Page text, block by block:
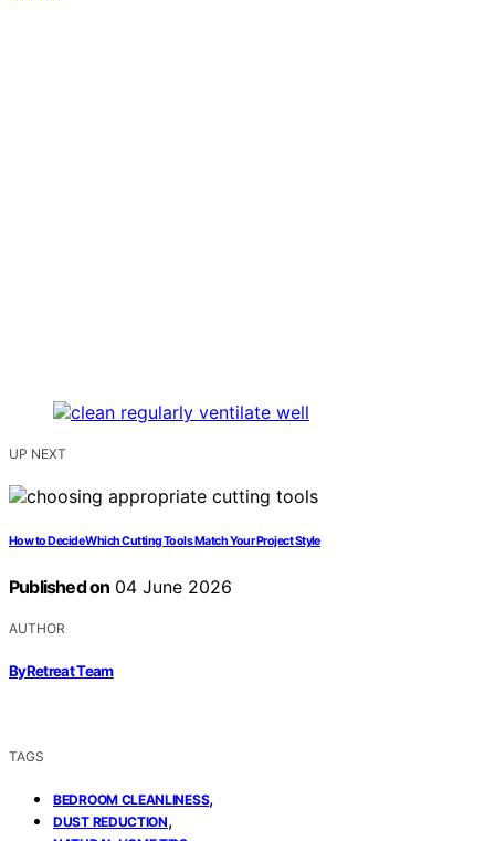
UP NEXT
How to Decide Which Cutting Tools Match Your Project Style
Published on 04 June 2026
AUTHOR
ByRetreat Team
TAGS
BEDROOM CLEANLINESS,
DUST REDUCTION,